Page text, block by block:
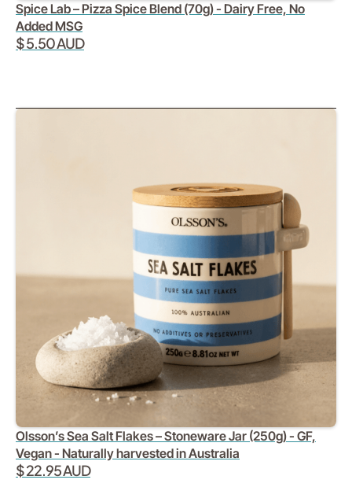
Spice Lab – Pizza Spice Blend (70g) - Dairy Free, No
Added MSG
$ 5.50 AUD
Olsson’s Sea Salt Flakes – Stoneware Jar (250g) - GF,
Vegan - Naturally harvested in Australia
$ 22.95 AUD